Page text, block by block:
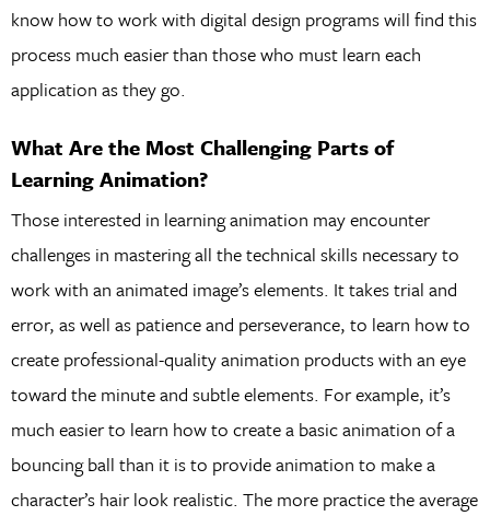
know how to work with digital design programs will find this
process much easier than those who must learn each
application as they go.
What Are the Most Challenging Parts of
Learning Animation?
Those interested in learning animation may encounter
challenges in mastering all the technical skills necessary to
work with an animated image’s elements. It takes trial and
error, as well as patience and perseverance, to learn how to
create professional-quality animation products with an eye
toward the minute and subtle elements. For example, it’s
much easier to learn how to create a basic animation of a
bouncing ball than it is to provide animation to make a
character’s hair look realistic. The more practice the average